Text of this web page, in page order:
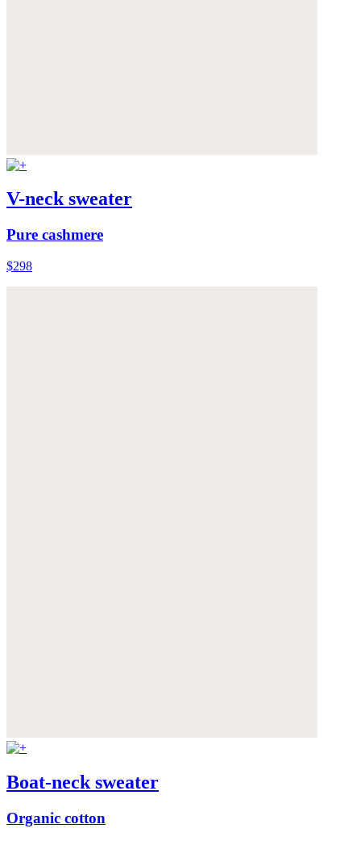
V-neck sweater
Pure cashmere
$298
Boat-neck sweater
Organic cotton